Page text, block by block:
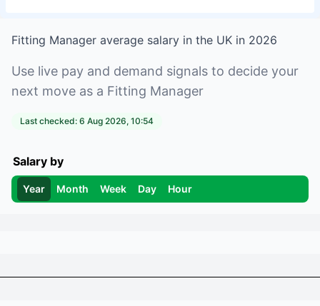
Fitting Manager average salary in the UK in 2026
Use live pay and demand signals to decide your
next move as a Fitting Manager
Last checked: 6 Aug 2026, 10:54
Salary by
Year Month Week Day Hour